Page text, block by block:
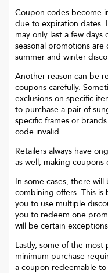
Coupon codes become
due to expiration dates.
may only last a few days
seasonal promotions
summer and winter
Another reason can be
coupons carefully.
exclusions on specific
to purchase a pair of
specific frames or
code invalid.
Retailers always have
as well, making
In some cases, there
combining offers. This is
you to use multiple
you to redeem one
will be certain
Lastly, some of the most
minimum purchase
a coupon redeemable